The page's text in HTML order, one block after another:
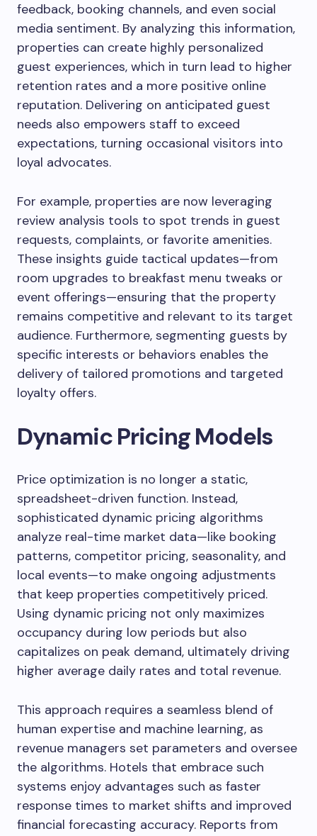
feedback, booking channels, and even social
media sentiment. By analyzing this information,
properties can create highly personalized
guest experiences, which in turn lead to higher
retention rates and a more positive online
reputation. Delivering on anticipated guest
needs also empowers staff to exceed
expectations, turning occasional visitors into
loyal advocates.
For example, properties are now leveraging
review analysis tools to spot trends in guest
requests, complaints, or favorite amenities.
These insights guide tactical updates—from
room upgrades to breakfast menu tweaks or
event offerings—ensuring that the property
remains competitive and relevant to its target
audience. Furthermore, segmenting guests by
specific interests or behaviors enables the
delivery of tailored promotions and targeted
loyalty offers.
Dynamic Pricing Models
Price optimization is no longer a static,
spreadsheet-driven function. Instead,
sophisticated dynamic pricing algorithms
analyze real-time market data—like booking
patterns, competitor pricing, seasonality, and
local events—to make ongoing adjustments
that keep properties competitively priced.
Using dynamic pricing not only maximizes
occupancy during low periods but also
capitalizes on peak demand, ultimately driving
higher average daily rates and total revenue.
This approach requires a seamless blend of
human expertise and machine learning, as
revenue managers set parameters and oversee
the algorithms. Hotels that embrace such
systems enjoy advantages such as faster
response times to market shifts and improved
financial forecasting accuracy. Reports from